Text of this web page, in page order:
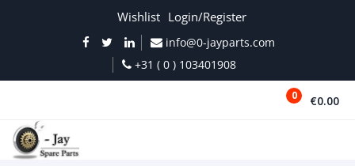
Wishlist Login/Register
info@0-jayparts.com
+31 ( 0 ) 103401908
0 €0.00